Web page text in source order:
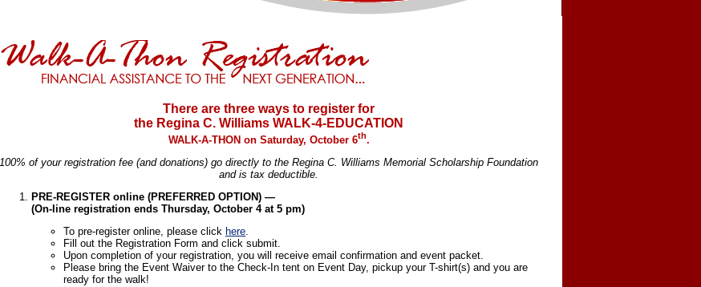
There are three ways to register for
the Regina C. Williams WALK-4-EDUCATION
WALK-A-THON on Saturday, October 6th.
100% of your registration fee (and donations) go directly to the Regina C. Williams Memorial Scholarship Foundation
and is tax deductible.
PRE-REGISTER online (PREFERRED OPTION) —
(On-line registration ends Thursday, October 4 at 5 pm)
To pre-register online, please click here.
Fill out the Registration Form and click submit.
Upon completion of your registration, you will receive email confirmation and event packet.
Please bring the Event Waiver to the Check-In tent on Event Day, pickup your T-shirt(s) and you are
ready for the walk!